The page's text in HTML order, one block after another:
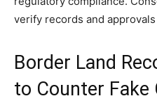
verify records and
Border Land
to Counter Fake